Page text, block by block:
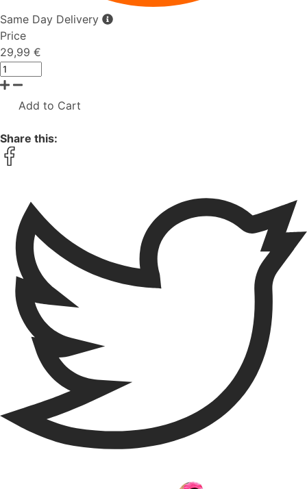
Same Day Delivery
Price
29,99 €
Add to Cart
Share this: